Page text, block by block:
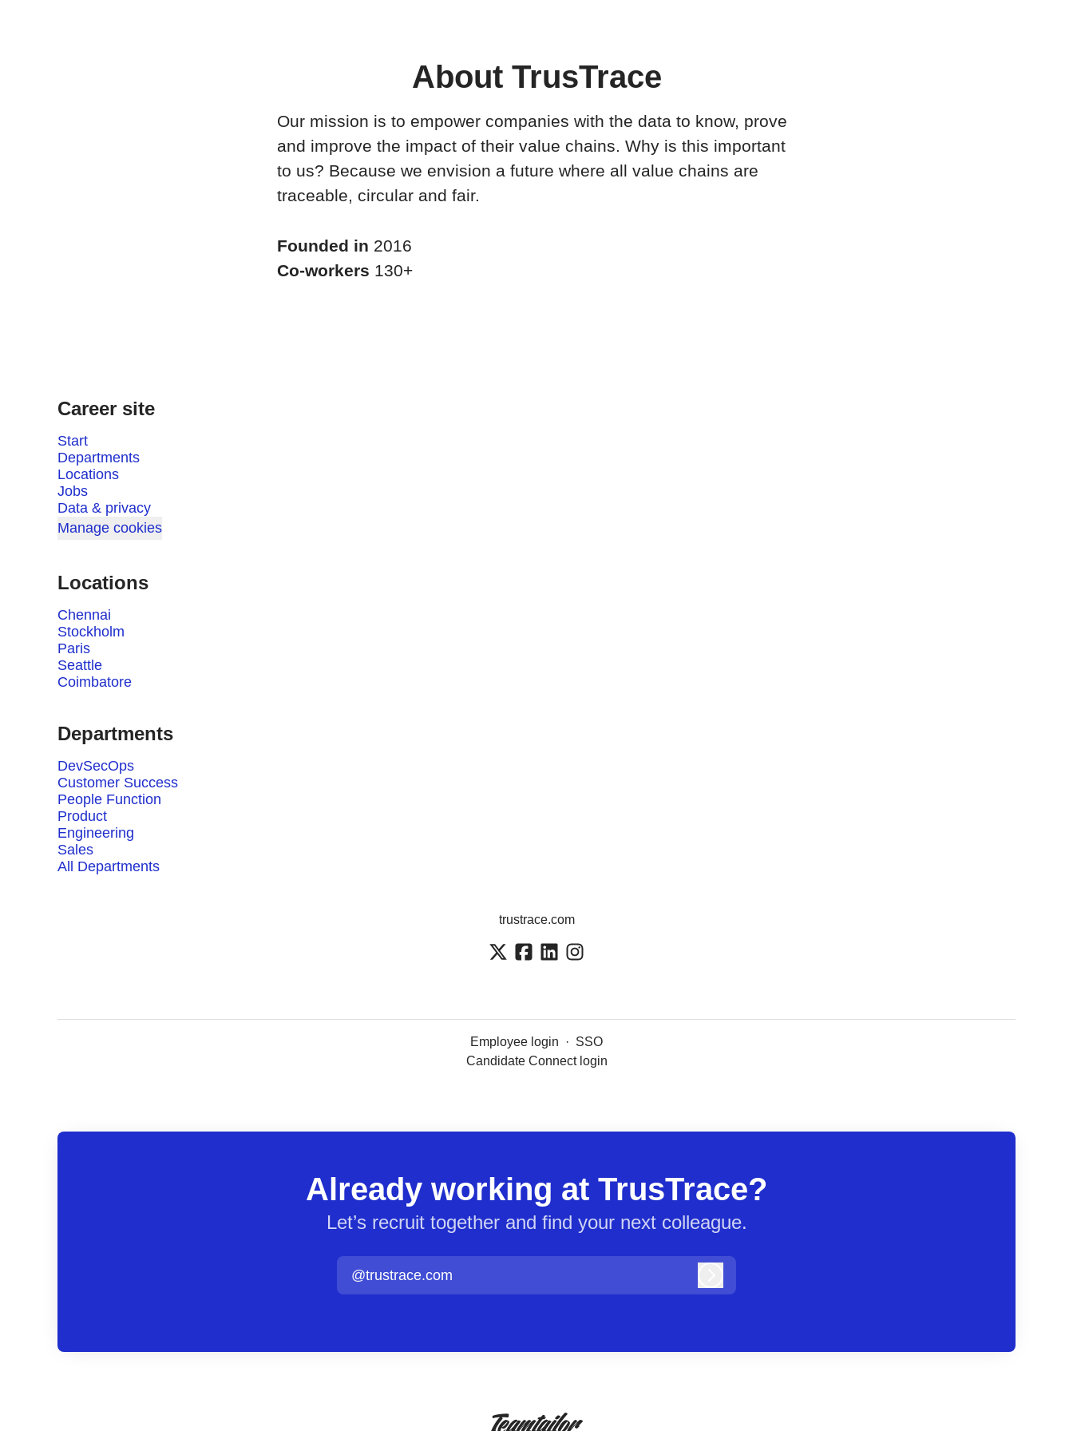
About TrusTrace
Our mission is to empower companies with the data to know, prove
and improve the impact of their value chains. Why is this important
to us? Because we envision a future where all value chains are
traceable, circular and fair.
Founded in 2016
Co-workers 130+
Career site
Start
Departments
Locations
Jobs
Data & privacy
Manage cookies
Locations
Chennai
Stockholm
Paris
Seattle
Coimbatore
Departments
DevSecOps
Customer Success
People Function
Product
Engineering
Sales
All Departments
trustrace.com
Employee login · SSO
Candidate Connect login
Already working at TrusTrace?
Let’s recruit together and find your next colleague.
@trustrace.com